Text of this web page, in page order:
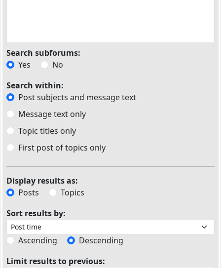
Search subforums:
Yes
No
Search within:
Post subjects and message text
Message text only
Topic titles only
First post of topics only
Display results as:
Posts
Topics
Sort results by:
Ascending
Descending
Limit results to previous: